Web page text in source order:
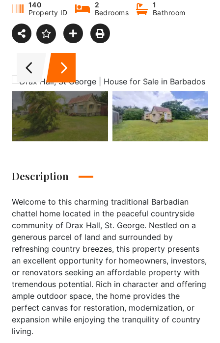
140
Property ID
2
Bedrooms
1
Bathroom
Description
Welcome to this charming traditional Barbadian
chattel home located in the peaceful countryside
community of Drax Hall, St. George. Nestled on a
generous parcel of land and surrounded by
refreshing country breezes, this property presents
an excellent opportunity for homeowners, investors,
or renovators seeking an affordable property with
tremendous potential. Rich in character and offering
ample outdoor space, the home provides the
perfect canvas for restoration, modernization, or
expansion while enjoying the tranquility of country
living.